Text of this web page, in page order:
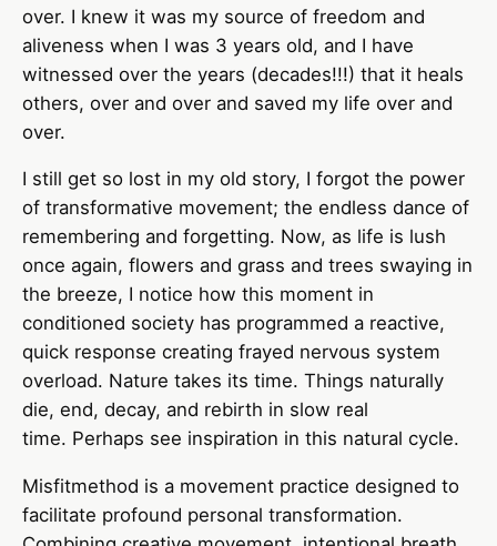
over. I knew it was my source of freedom and
aliveness when I was 3 years old, and I have
witnessed over the years (decades!!!) that it heals
others, over and over and saved my life over and
over.
I still get so lost in my old story, I forgot the power
of transformative movement; the endless dance of
remembering and forgetting. Now, as life is lush
once again, flowers and grass and trees swaying in
the breeze, I notice how this moment in
conditioned society has programmed a reactive,
quick response creating frayed nervous system
overload. Nature takes its time. Things naturally
die, end, decay, and rebirth in slow real
time. Perhaps see inspiration in this natural cycle.
Misfitmethod is a movement practice designed to
facilitate profound personal transformation.